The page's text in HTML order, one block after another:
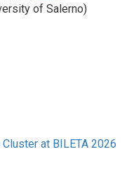
of Salerno)
at BILETA 2026